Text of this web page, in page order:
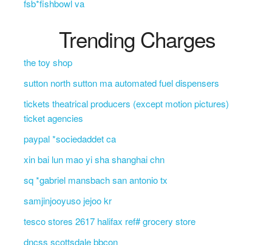
fsb*fishbowl va
Trending Charges
the toy shop
sutton north sutton ma automated fuel dispensers
tickets theatrical producers (except motion pictures)
ticket agencies
paypal *sociedaddet ca
xin bai lun mao yi sha shanghai chn
sq *gabriel mansbach san antonio tx
samjinjooyuso jejoo kr
tesco stores 2617 halifax ref# grocery store
dncss scottsdale bbcon